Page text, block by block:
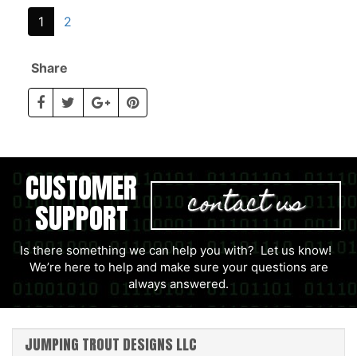
1 2
Share
contact us
CUSTOMER
SUPPORT
Is there something we can help you with? Let us know!
We’re here to help and make sure your questions are
always answered.
JUMPING TROUT DESIGNS LLC